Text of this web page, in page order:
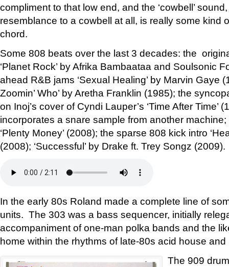
compliment to that low end, and the ‘cowbell’
resemblance to a cowbell at all, is really some kind
chord.
Some 808 beats over the last 3 decades: the
‘Planet Rock’ by Afrika Bambaataa and Soulsonic
ahead R&B jams ‘Sexual Healing’ by Marvin Gaye
Zoomin’ Who’ by Aretha Franklin (1985); the
on Inoj’s cover of Cyndi Lauper’s ‘Time After Time’
incorporates a snare sample from another machine;
‘Plenty Money’ (2008); the sparse 808 kick intro
(2008); ‘Successful’ by Drake ft. Trey Songz (2009).
In the early 80s Roland made a complete line of
units. The 303 was a bass sequencer, initially
accompaniment of one-man polka bands and the
home within the rhythms of late-80s acid house
The 909